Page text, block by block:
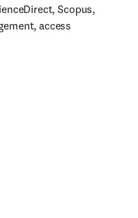
Scopus,
access